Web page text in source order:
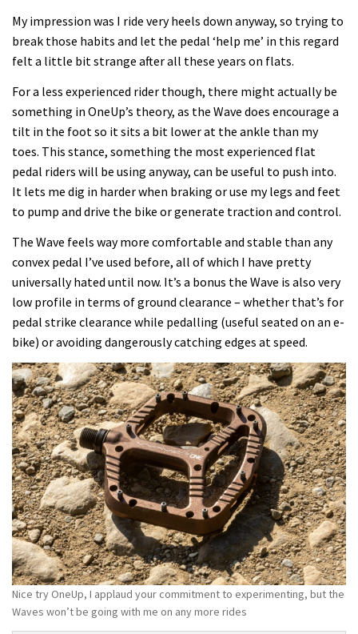
My impression was I ride very heels down anyway, so trying to
break those habits and let the pedal ‘help me’ in this regard
felt a little bit strange after all these years on flats.
For a less experienced rider though, there might actually be
something in OneUp’s theory, as the Wave does encourage a
tilt in the foot so it sits a bit lower at the ankle than my
toes. This stance, something the most experienced flat
pedal riders will be using anyway, can be useful to push into.
It lets me dig in harder when braking or use my legs and feet
to pump and drive the bike or generate traction and control.
The Wave feels way more comfortable and stable than any
convex pedal I’ve used before, all of which I have pretty
universally hated until now. It’s a bonus the Wave is also very
low profile in terms of ground clearance – whether that’s for
pedal strike clearance while pedalling (useful seated on an e-
bike) or avoiding dangerously catching edges at speed.
Nice try OneUp, I applaud your commitment to experimenting, but the
Waves won’t be going with me on any more rides